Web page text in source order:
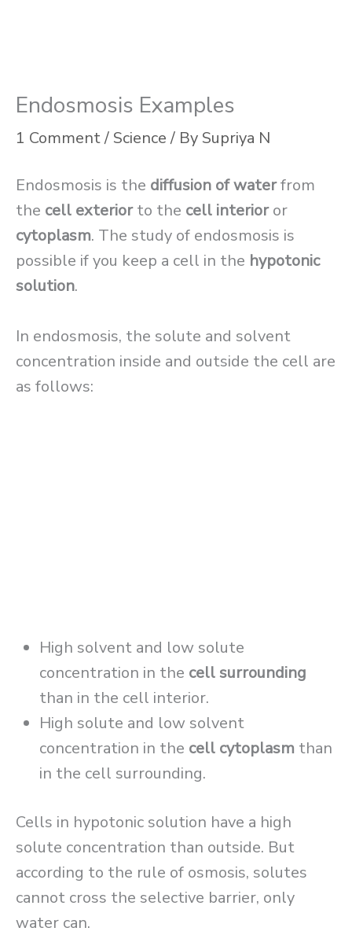
Endosmosis Examples
1 Comment/ Science/ By Supriya N
Endosmosis is the diffusion of waterfrom
the cell exteriorto the cell interioror
cytoplasm. The study of endosmosis is
possible if you keep a cell in the hypotonic
solution.
In endosmosis, the solute and solvent
concentration inside and outside the cell are
as follows:
High solvent and low solute
concentration in the cell surrounding
than in the cell interior.
High solute and low solvent
concentration in the cell cytoplasm than
in the cell surrounding.
Cells in hypotonic solution have a high
solute concentration than outside. But
according to the rule of osmosis, solutes
cannot cross the selective barrier, only
water can.